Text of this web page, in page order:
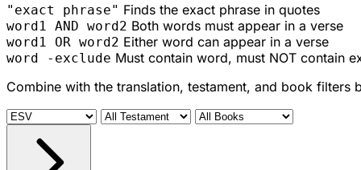
"exact phrase" Finds the exact phrase in quotes
word1 AND word2 Both words must appear in a verse
word1 OR word2 Either word can appear in a verse
word -exclude Must contain word, must NOT contain
Combine with the translation, testament, and book filters